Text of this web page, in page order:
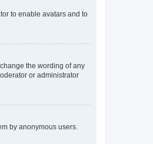
to enable avatars and to
the wording of any
or administrator
by anonymous users.